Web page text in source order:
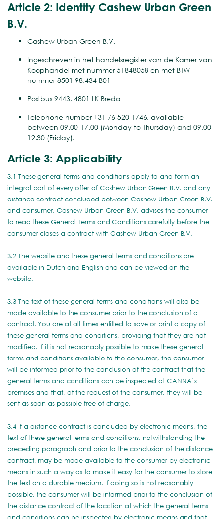
Article 2: Identity Cashew Urban Green
B.V.
Cashew Urban Green B.V.
Ingeschreven in het handelsregister van de Kamer van
Koophandel met nummer 51848058 en met BTW-
nummer 8501.98.434 B01
Postbus 9443, 4801 LK Breda
Telephone number +31 76 520 1746, available
between 09.00-17.00 (Monday to Thursday) and 09.00-
12.30 (Friday).
Article 3: Applicability
3.1 These general terms and conditions apply to and form an
integral part of every offer of Cashew Urban Green B.V. and any
distance contract concluded between Cashew Urban Green B.V.
and consumer. Cashew Urban Green B.V. advises the consumer
to read these General Terms and Conditions carefully before the
consumer closes a contract with Cashew Urban Green B.V.
3.2 The website and these general terms and conditions are
available in Dutch and English and can be viewed on the
website.
3.3 The text of these general terms and conditions will also be
made available to the consumer prior to the conclusion of a
contract. You are at all times entitled to save or print a copy of
these general terms and conditions, providing that they are not
modified. If it is not reasonably possible to make these general
terms and conditions available to the consumer, the consumer
will be informed prior to the conclusion of the contract that the
general terms and conditions can be inspected at CANNA’s
premises and that, at the request of the consumer, they will be
sent as soon as possible free of charge.
3.4 If a distance contract is concluded by electronic means, the
text of these general terms and conditions, notwithstanding the
preceding paragraph and prior to the conclusion of the distance
contract, may be made available to the consumer by electronic
means in such a way as to make it easy for the consumer to store
the text on a durable medium. If doing so is not reasonably
possible, the consumer will be informed prior to the conclusion of
the distance contract of the location at which the general terms
and conditions can be inspected by electronic means and that,